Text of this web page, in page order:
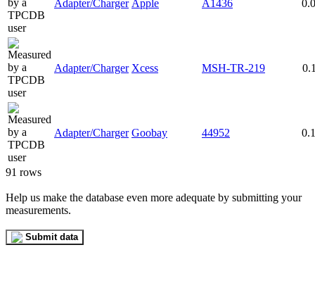
Adapter/Charger Apple A1436
Adapter/Charger Xcess MSH-TR-219
Adapter/Charger Goobay 44952
91 rows
Help us make the database even more adequate by submitting your
measurements.
Submit data